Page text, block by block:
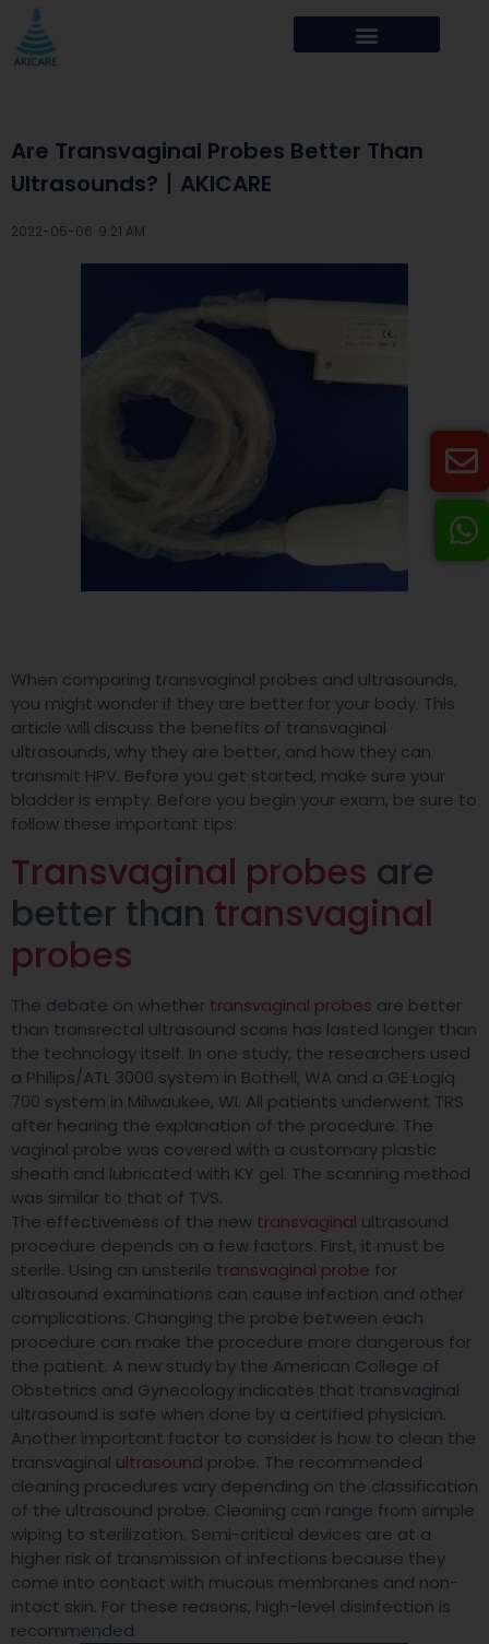
Are Transvaginal Probes Better Than
Ultrasounds?丨AKICARE
2022-05-06 ·9:21 AM
When comparing transvaginal probes and ultrasounds,
you might wonder if they are better for your body. This
article will discuss the benefits of transvaginal
ultrasounds, why they are better, and how they can
transmit HPV. Before you get started, make sure your
bladder is empty. Before you begin your exam, be sure to
follow these important tips:
Transvaginal probes are
better than transvaginal
probes
The debate on whether transvaginal probes are better
than transrectal ultrasound scans has lasted longer than
the technology itself. In one study, the researchers used
a Philips/ATL 3000 system in Bothell, WA and a GE Logiq
700 system in Milwaukee, WI. All patients underwent TRS
after hearing the explanation of the procedure. The
vaginal probe was covered with a customary plastic
sheath and lubricated with KY gel. The scanning method
was similar to that of TVS.
The effectiveness of the new transvaginal ultrasound
procedure depends on a few factors. First, it must be
sterile. Using an unsterile transvaginal probe for
ultrasound examinations can cause infection and other
complications. Changing the probe between each
procedure can make the procedure more dangerous for
the patient. A new study by the American College of
Obstetrics and Gynecology indicates that transvaginal
ultrasound is safe when done by a certified physician.
Another important factor to consider is how to clean the
transvaginal ultrasound probe. The recommended
cleaning procedures vary depending on the classification
of the ultrasound probe. Cleaning can range from simple
wiping to sterilization. Semi-critical devices are at a
higher risk of transmission of infections because they
come into contact with mucous membranes and non-
intact skin. For these reasons, high-level disinfection is
recommended.